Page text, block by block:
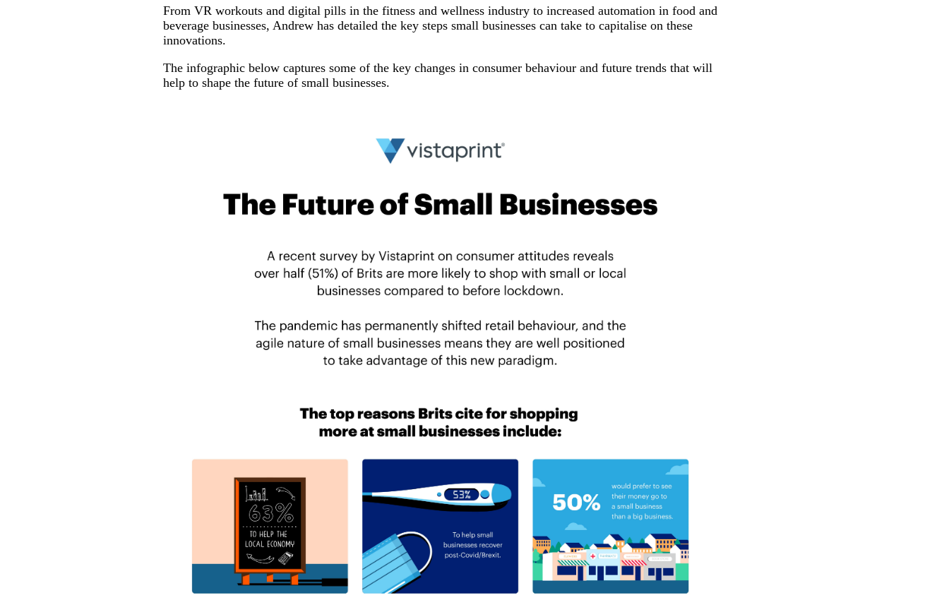
From VR workouts and digital pills in the fitness and wellness industry to increased automation in food and
beverage businesses, Andrew has detailed the key steps small businesses can take to capitalise on these
innovations.
The infographic below captures some of the key changes in consumer behaviour and future trends that will
help to shape the future of small businesses.